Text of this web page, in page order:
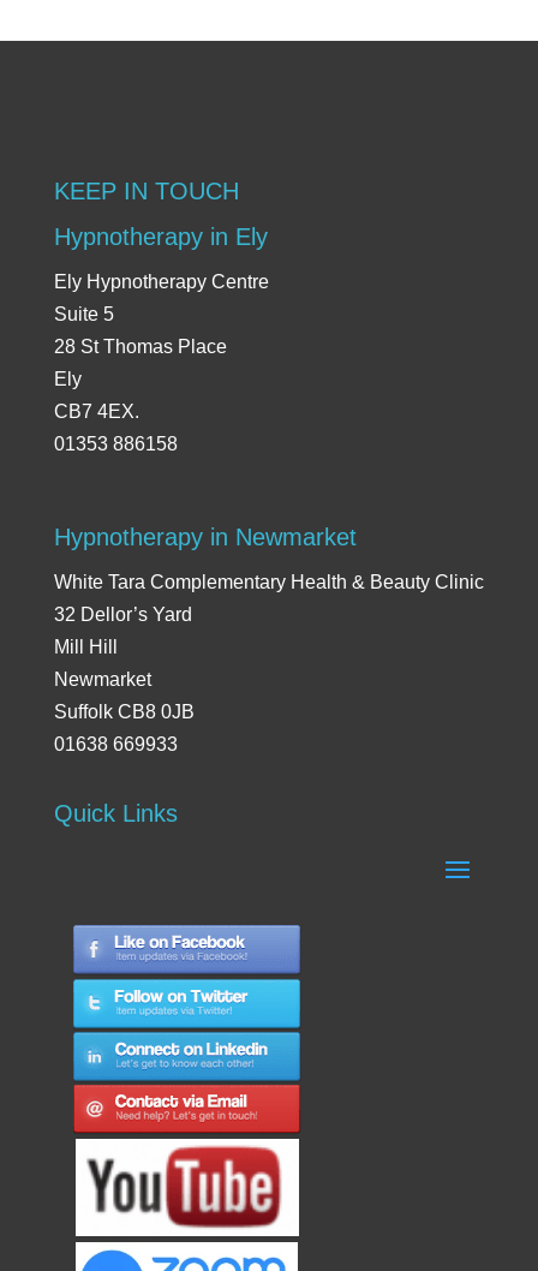
KEEP IN TOUCH
Hypnotherapy in Ely
Ely Hypnotherapy Centre
Suite 5
28 St Thomas Place
Ely
CB7 4EX.
01353 886158
Hypnotherapy in Newmarket
White Tara Complementary Health & Beauty Clinic
32 Dellor’s Yard
Mill Hill
Newmarket
Suffolk CB8 0JB
01638 669933
Quick Links